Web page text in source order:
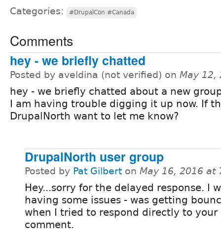
Categories: #DrupalCon #Canada
Comments
hey - we briefly chatted
Posted by aveldina (not verified) on May 12,
hey - we briefly chatted about a new
I am having trouble digging it up now. If
DrupalNorth want to let me know?
DrupalNorth user group
Posted by Pat Gilbert on May 16, 2016 at
Hey...sorry for the delayed response. I
having some issues - was getting
when I tried to respond directly to your
comment.